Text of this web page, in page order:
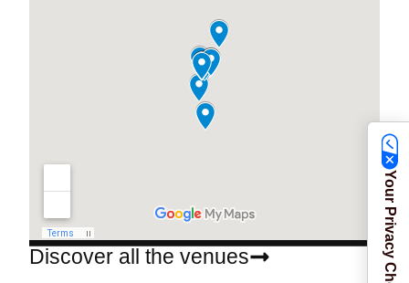
Discover all the venues Your Privacy Choices